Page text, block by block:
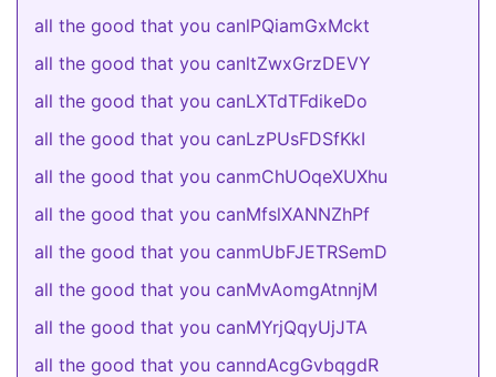
all the good that you canlPQiamGxMckt
all the good that you canltZwxGrzDEVY
all the good that you canLXTdTFdikeDo
all the good that you canLzPUsFDSfKkI
all the good that you canmChUOqeXUXhu
all the good that you canMfslXANNZhPf
all the good that you canmUbFJETRSemD
all the good that you canMvAomgAtnnjM
all the good that you canMYrjQqyUjJTA
all the good that you canndAcgGvbqgdR